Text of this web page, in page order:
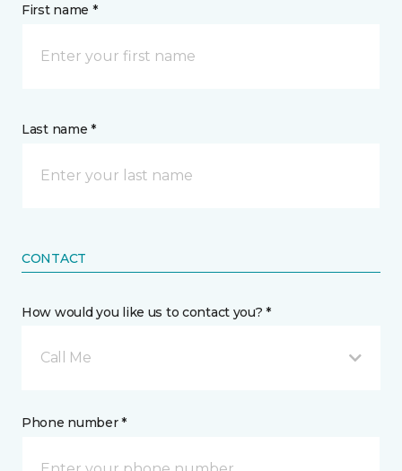
First name *
Last name *
CONTACT
How would you like us to contact you? *
Call Me
Phone number *